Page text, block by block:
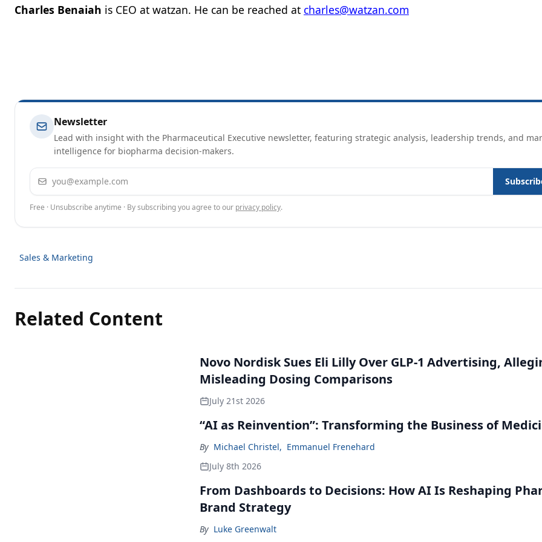
Charles Benaiah is CEO at watzan. He can be reached at charles@watzan.com
Newsletter
Lead with insight with the Pharmaceutical Executive newsletter, featuring strategic analysis, leadership trends, and
intelligence for biopharma decision-makers.
Email address
Free · Unsubscribe anytime · By subscribing you agree to our privacy policy.
Sales & Marketing
Related Content
Novo Nordisk Sues Eli Lilly Over GLP-1 Advertising,
Misleading Dosing Comparisons
July 21st 2026
“AI as Reinvention”: Transforming the Business of
By Michael Christel, Emmanuel Frenehard
July 8th 2026
From Dashboards to Decisions: How AI Is Reshaping
Brand Strategy
By Luke Greenwalt